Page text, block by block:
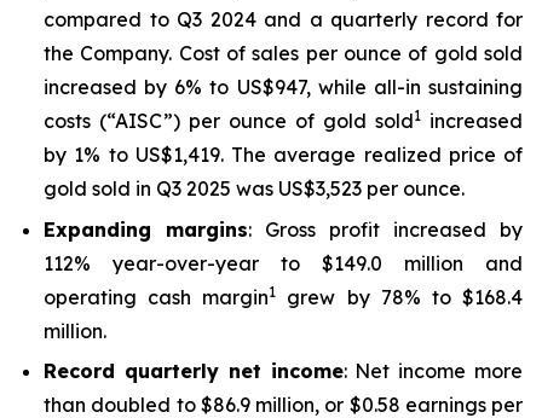
compared to Q3 2024 and a quarterly record for
the Company. Cost of sales per ounce of gold sold
increased by 6% to US$947, while all-in sustaining
costs (“AISC”) per ounce of gold sold1 increased
by 1% to US$1,419. The average realized price of
gold sold in Q3 2025 was US$3,523 per ounce.
Expanding margins: Gross profit increased by
112% year-over-year to $149.0 million and
operating cash margin1
grew by 78% to $168.4
million.
Record quarterly net income: Net income more
than doubled to $86.9 million, or $0.58 earnings per